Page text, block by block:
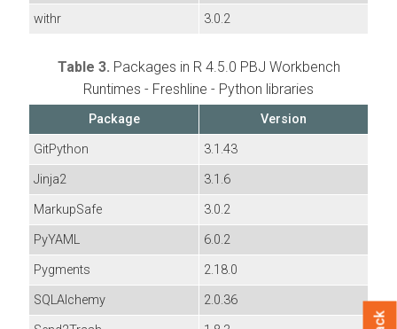
withr
3.0.2
Table 3. Packages in R 4.5.0 PBJ Workbench
Runtimes - Freshline - Python libraries
Package
Version
GitPython
3.1.43
Jinja2
3.1.6
MarkupSafe
3.0.2
PyYAML
6.0.2
Pygments
2.18.0
SQLAlchemy
2.0.36